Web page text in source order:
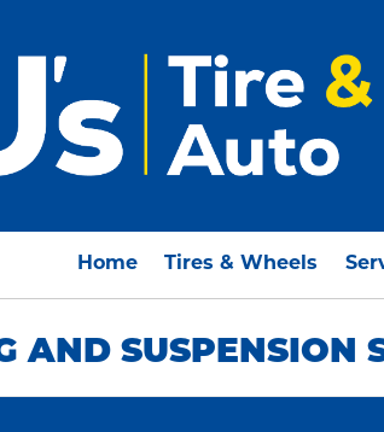
Home Tires & Wheels
AND SUSPENSION